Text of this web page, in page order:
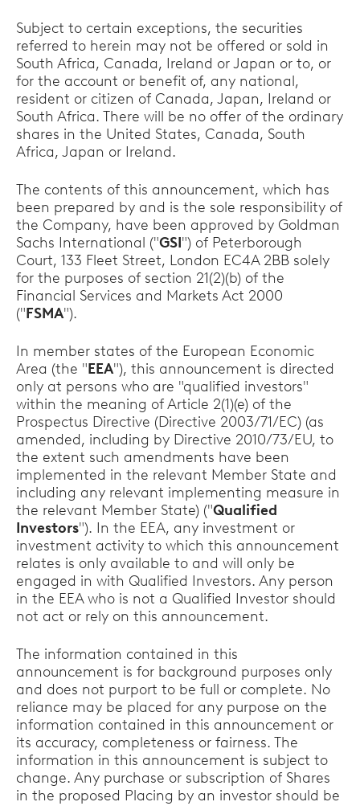
Subject to certain exceptions, the securities
referred to herein may not be offered or sold in
South Africa, Canada, Ireland or Japan or to, or
for the account or benefit of, any national,
resident or citizen of Canada, Japan, Ireland or
South Africa. There will be no offer of the ordinary
shares in the United States, Canada, South
Africa, Japan or Ireland.
The contents of this announcement, which has
been prepared by and is the sole responsibility of
the Company, have been approved by Goldman
Sachs International ("GSI") of Peterborough
Court, 133 Fleet Street, London EC4A 2BB solely
for the purposes of section 21(2)(b) of the
Financial Services and Markets Act 2000
("FSMA").
In member states of the European Economic
Area (the "EEA"), this announcement is directed
only at persons who are "qualified investors"
within the meaning of Article 2(1)(e) of the
Prospectus Directive (Directive 2003/71/EC) (as
amended, including by Directive 2010/73/EU, to
the extent such amendments have been
implemented in the relevant Member State and
including any relevant implementing measure in
the relevant Member State) ("Qualified
Investors"). In the EEA, any investment or
investment activity to which this announcement
relates is only available to and will only be
engaged in with Qualified Investors. Any person
in the EEA who is not a Qualified Investor should
not act or rely on this announcement.
The information contained in this
announcement is for background purposes only
and does not purport to be full or complete. No
reliance may be placed for any purpose on the
information contained in this announcement or
its accuracy, completeness or fairness. The
information in this announcement is subject to
change. Any purchase or subscription of Shares
in the proposed Placing by an investor should be